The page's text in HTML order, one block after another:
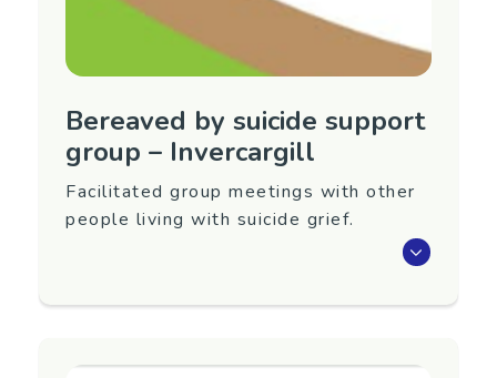
https://acw.org.nz/grief-services/
Email:
gtgadmin@acw.org.nz
Bereaved by suicide support
group – Invercargill
Facilitated group meetings with other
people living with suicide grief.
This group runs at the Loss and Grief Centre,
Tuesday of every month (sometimes varies).